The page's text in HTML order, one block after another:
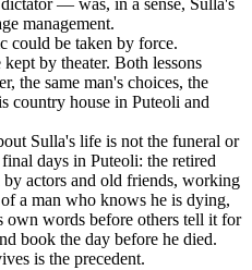
— was, in a sense, Sulla's
management.
could be taken by force.
by theater. Both lessons
the same man's choices, the
country house in Puteoli and
Sulla's life is not the funeral or
days in Puteoli: the retired
actors and old friends, working
a man who knows he is dying,
words before others tell it for
book the day before he died.
is the precedent.